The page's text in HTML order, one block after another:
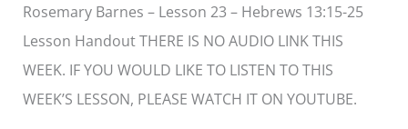
Rosemary Barnes – Lesson 23 – Hebrews 13:15-25
Lesson Handout THERE IS NO AUDIO LINK THIS
WEEK. IF YOU WOULD LIKE TO LISTEN TO THIS
WEEK’S LESSON, PLEASE WATCH IT ON YOUTUBE.